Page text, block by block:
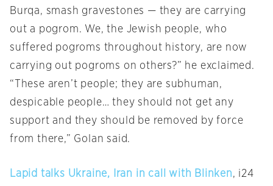
Burqa, smash gravestones — they are carrying
out a pogrom. We, the Jewish people, who
suffered pogroms throughout history, are now
carrying out pogroms on others?” he exclaimed.
“These aren’t people; they are subhuman,
despicable people… they should not get any
support and they should be removed by force
from there,” Golan said.
Lapid talks Ukraine, Iran in call with Blinken, i24